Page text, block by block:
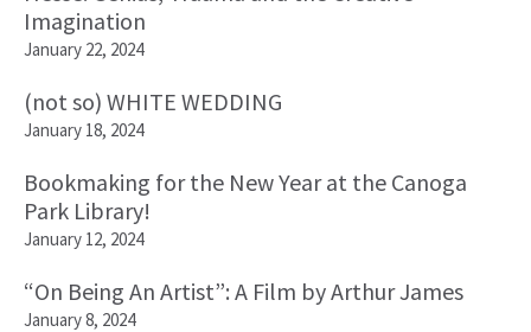
Imagination
January 22, 2024
(not so) WHITE WEDDING
January 18, 2024
Bookmaking for the New Year at the Canoga
Park Library!
January 12, 2024
“On Being An Artist”: A Film by Arthur James
January 8, 2024